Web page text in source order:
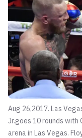
Aug 26,2017. Las
Jr.goes 10 rounds with
arena in Las Vegas.